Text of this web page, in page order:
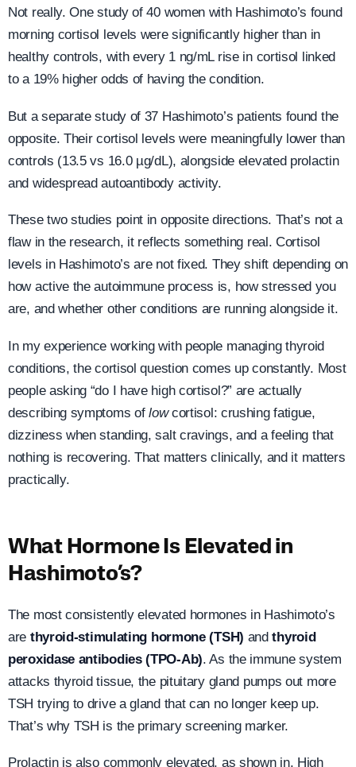
Not really. One study of 40 women with Hashimoto’s found
morning cortisol levels were significantly higher than in
healthy controls, with every 1 ng/mL rise in cortisol linked
to a 19% higher odds of having the condition.
But a separate study of 37 Hashimoto’s patients found the
opposite. Their cortisol levels were meaningfully lower than
controls (13.5 vs 16.0 µg/dL), alongside elevated prolactin
and widespread autoantibody activity.
These two studies point in opposite directions. That’s not a
flaw in the research, it reflects something real. Cortisol
levels in Hashimoto’s are not fixed. They shift depending on
how active the autoimmune process is, how stressed you
are, and whether other conditions are running alongside it.
In my experience working with people managing thyroid
conditions, the cortisol question comes up constantly. Most
people asking “do I have high cortisol?” are actually
describing symptoms oflowcortisol: crushing fatigue,
dizziness when standing, salt cravings, and a feeling that
nothing is recovering. That matters clinically, and it matters
practically.
What Hormone Is Elevated in
Hashimoto’s?
The most consistently elevated hormones in Hashimoto’s
are thyroid-stimulating hormone (TSH) andthyroid
peroxidase antibodies (TPO-Ab). As the immune system
attacks thyroid tissue, the pituitary gland pumps out more
TSH trying to drive a gland that can no longer keep up.
That’s why TSH is the primary screening marker.
Prolactin is also commonly elevated, as shown in. High